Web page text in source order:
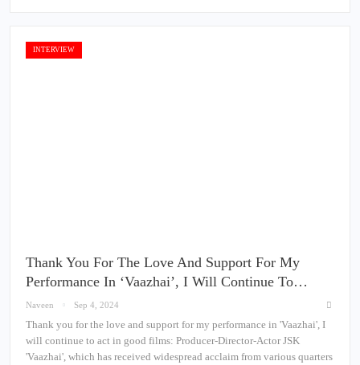
INTERVIEW
Thank You For The Love And Support For My
Performance In ‘Vaazhai’, I Will Continue To…
Naveen Sep 4, 2024
Thank you for the love and support for my performance in 'Vaazhai', I
will continue to act in good films: Producer-Director-Actor JSK
'Vaazhai', which has received widespread acclaim from various quarters